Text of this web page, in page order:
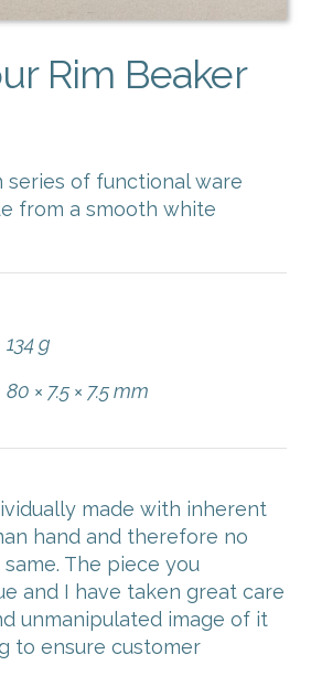
Rim Beaker
series of functional ware
from a smooth white
134 g
80 × 7.5 × 7.5 mm
made with inherent
hand and therefore no
The piece you
and I have taken great care
unmanipulated image of it
to ensure customer